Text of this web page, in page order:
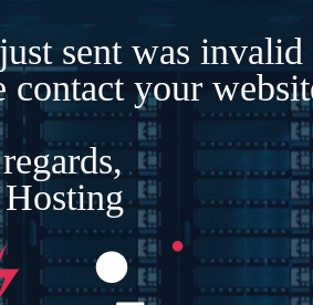
sent was invalid
your